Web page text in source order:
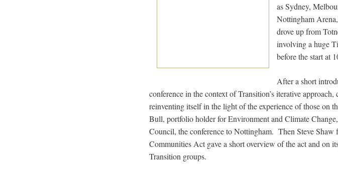
as Sydney,
Nottingham
drove up from
involving a huge
before the start at
After a short
conference in the context of Transition’s iterative
reinventing itself in the light of the experience of those on
Bull, portfolio holder for Environment and Climate
Council, the conference to Nottingham. Then Steve Shaw
Communities Act gave a short overview of the act and on
Transition groups.